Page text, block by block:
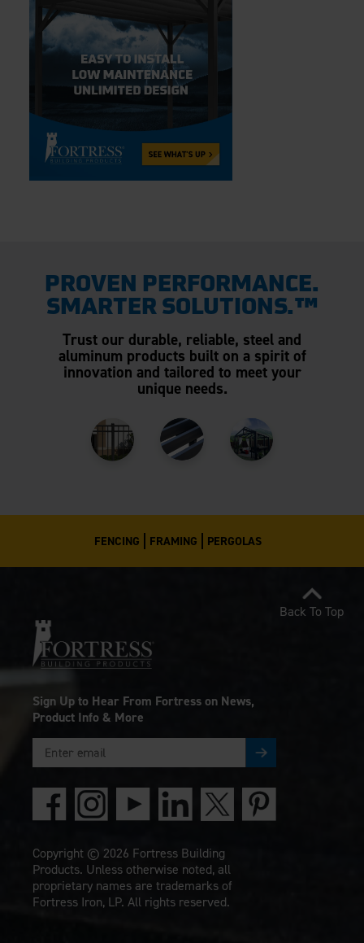
PROVEN PERFORMANCE.
SMARTER SOLUTIONS.™
Trust our durable, reliable, steel and
aluminum products built on a spirit of
innovation and tailored to meet your
unique needs.
FENCING FRAMING PERGOLAS
Sign Up to Hear From Fortress on News,
Product Info & More
Copyright © 2026 Fortress Building
Products. Unless otherwise noted, all
proprietary names are trademarks of
Fortress Iron, LP. All rights reserved.
Back To Top